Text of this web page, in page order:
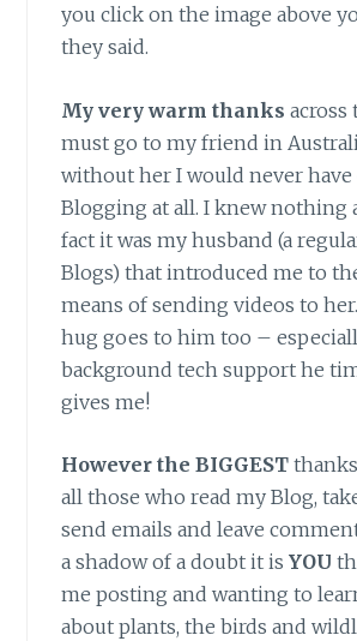
you click on the image above
they said.
My very warm thanks across
must go to my friend in
without her I would never have
Blogging at all. I knew nothing
fact it was my husband (a
Blogs) that introduced me to
means of sending videos to
hug goes to him too –
background tech support he
gives me!
However the BIGGEST
all those who read my Blog,
send emails and leave
a shadow of a doubt it isYOU
me posting and wanting to
about plants, the birds and